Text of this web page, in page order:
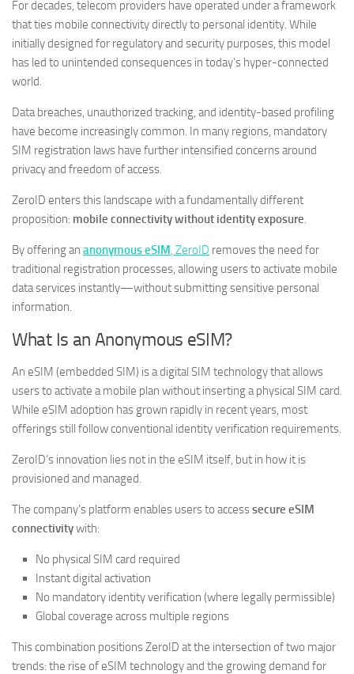
For decades, telecom providers have operated under a framework
that ties mobile connectivity directly to personal identity. While
initially designed for regulatory and security purposes, this model
has led to unintended consequences in today’s hyper-connected
world.
Data breaches, unauthorized tracking, and identity-based profiling
have become increasingly common. In many regions, mandatory
SIM registration laws have further intensified concerns around
privacy and freedom of access.
ZeroID enters this landscape with a fundamentally different
proposition: mobile connectivity without identity exposure
By offering an anonymous eSIM , ZeroID removes the need for
traditional registration processes, allowing users to activate mobile
data services instantly—without submitting sensitive personal
information.
What Is an Anonymous eSIM?
An eSIM (embedded SIM) is a digital SIM technology that allows
users to activate a mobile plan without inserting a physical SIM card.
While eSIM adoption has grown rapidly in recent years, most
offerings still follow conventional identity verification requirements.
ZeroID’s innovation lies not in the eSIM itself, but in how it is
provisioned and managed.
The company’s platform enables users to accesssecure eSIM
connectivitywith:
No physical SIM card required
Instant digital activation
No mandatory identity verification (where legally permissible)
Global coverage across multiple regions
This combination positions ZeroID at the intersection of two major
trends: the rise of eSIM technology and the growing demand for